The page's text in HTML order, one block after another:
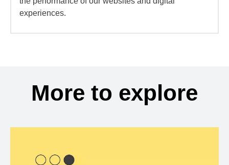
experiences.
More to explore